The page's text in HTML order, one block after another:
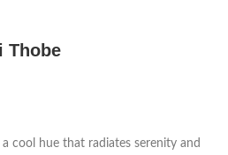
Thobe
cool hue that radiates serenity and